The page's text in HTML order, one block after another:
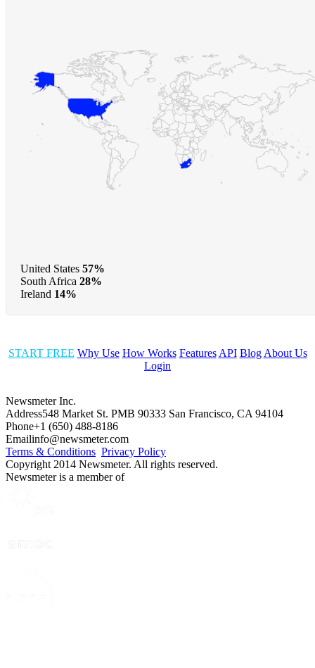
United States 57%
South Africa 28%
Ireland 14%
START FREE Why Use How Works Features API Blog About Us
Login
Newsmeter Inc.
Address548 Market St. PMB 90333 San Francisco, CA 94104
Phone+1 (650) 488-8186
Emailinfo@newsmeter.com
Terms & Conditions Privacy Policy
Copyright 2014 Newsmeter. All rights reserved.
Newsmeter is a member of